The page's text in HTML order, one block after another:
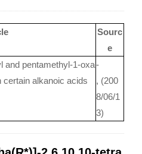
Sourc
e
and pentamethyl-1-oxa
alkanoic acids
-
, (200
8/06/1
3)